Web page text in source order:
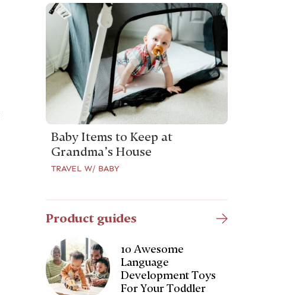
Baby Items to Keep at
Grandma’s House
TRAVEL W/ BABY
Product guides
10 Awesome
Language
Development Toys
For Your Toddler